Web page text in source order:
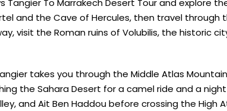
Tangier To Marrakech Desert Tour and explore
and the Cave of Hercules, then travel through
visit the Roman ruins of Volubilis, the historic
takes you through the Middle Atlas
the Sahara Desert for a camel ride and a
and Ait Ben Haddou before crossing the High